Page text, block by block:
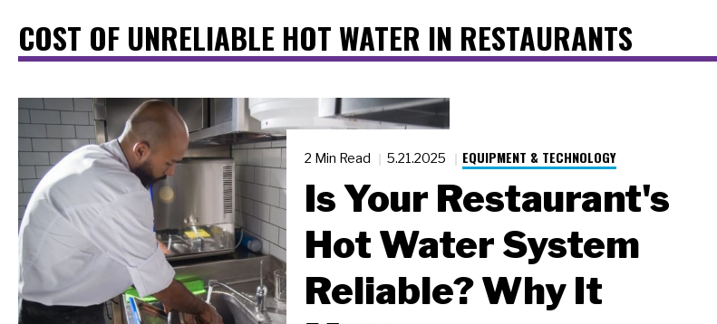
COST OF UNRELIABLE HOT WATER IN RESTAURANTS
2 Min Read 5.21.2025 EQUIPMENT & TECHNOLOGY
Is Your Restaurant's
Hot Water System
Reliable? Why It